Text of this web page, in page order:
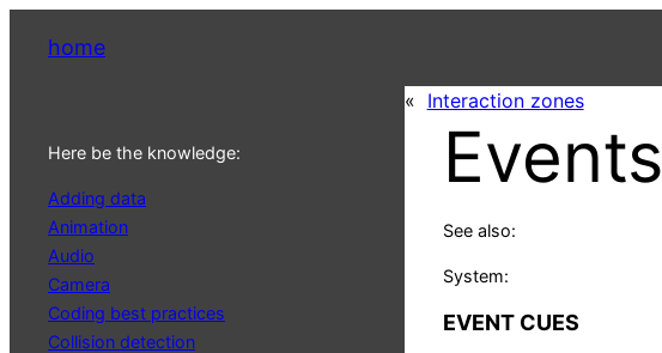
home
Here be the knowledge:
Adding data
Animation
Audio
Camera
Coding best practices
Collision detection
« Interaction zones
Events
See also:
System:
EVENT CUES